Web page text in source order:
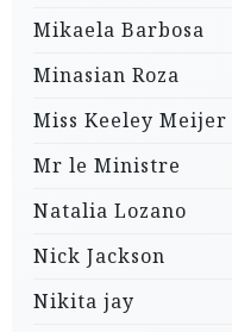
Mikaela Barbosa
Minasian Roza
Miss Keeley Meijer
Mr le Ministre
Natalia Lozano
Nick Jackson
Nikita jay